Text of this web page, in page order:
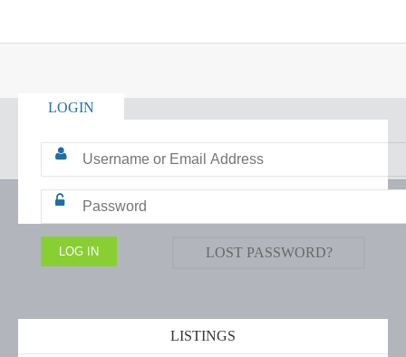
LOGIN
LOST PASSWORD?
LISTINGS